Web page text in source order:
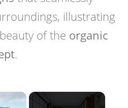
illustrating
of the organic
.
×